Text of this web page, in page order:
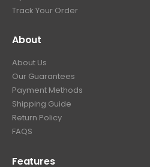
Track Your Order
About
About Us
Our Guarantees
Payment Methods
Shipping Guide
Return Policy
FAQS
Features